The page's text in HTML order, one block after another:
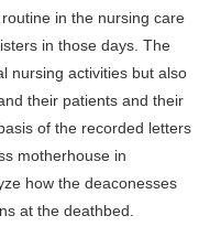
in the nursing care
in those days. The
nursing activities but also
their patients and their
of the recorded letters
motherhouse in
how the deaconesses
at the deathbed.